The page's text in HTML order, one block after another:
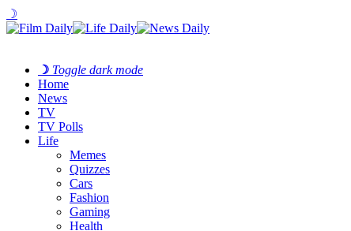
☽
☽ Toggle dark mode
Home
News
TV
TV Polls
Life
Memes
Quizzes
Cars
Fashion
Gaming
Health